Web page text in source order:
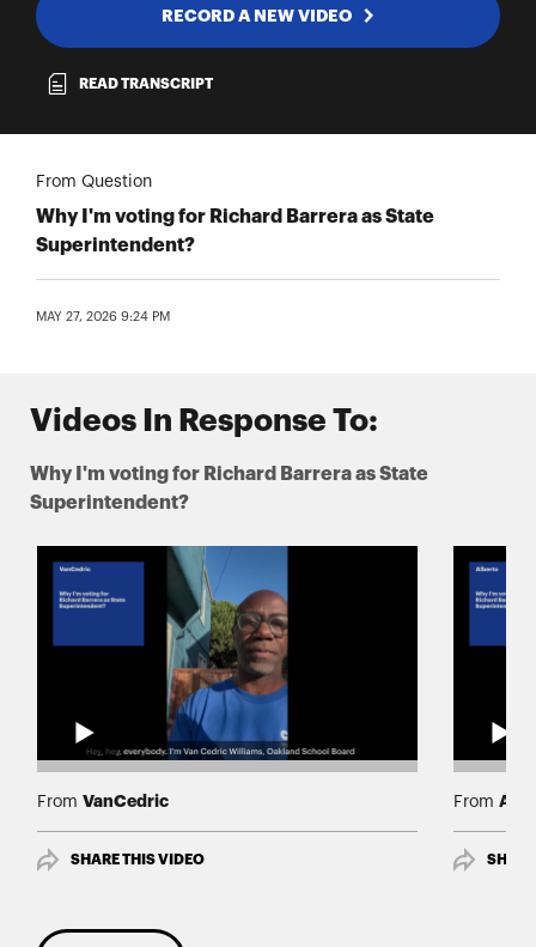
RECORD A NEW VIDEO
READ TRANSCRIPT
From Question
Why I'm voting for Richard Barrera as State
Superintendent?
MAY 27, 2026 9:24 PM
Videos In Response To:
Why I'm voting for Richard Barrera as State
Superintendent?
From VanCedric
SHARE THIS VIDEO
From